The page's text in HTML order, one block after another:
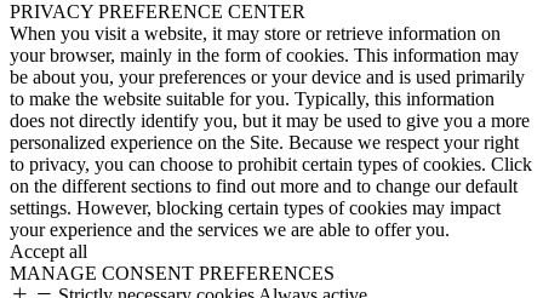
PRIVACY PREFERENCE CENTER
When you visit a website, it may store or retrieve information on
your browser, mainly in the form of cookies. This information may
be about you, your preferences or your device and is used primarily
to make the website suitable for you. Typically, this information
does not directly identify you, but it may be used to give you a more
personalized experience on the Site. Because we respect your right
to privacy, you can choose to prohibit certain types of cookies. Click
on the different sections to find out more and to change our default
settings. However, blocking certain types of cookies may impact
your experience and the services we are able to offer you.
Accept all
MANAGE CONSENT PREFERENCES